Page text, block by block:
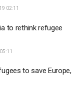
02:11
to rethink refugee
to save Europe,